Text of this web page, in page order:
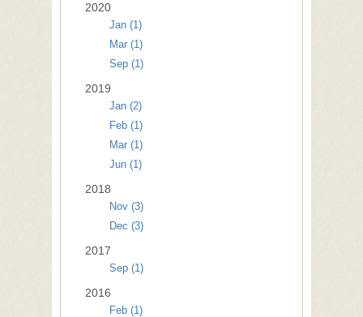
2020
Jan (1)
Mar (1)
Sep (1)
2019
Jan (2)
Feb (1)
Mar (1)
Jun (1)
2018
Nov (3)
Dec (3)
2017
Sep (1)
2016
Feb (1)